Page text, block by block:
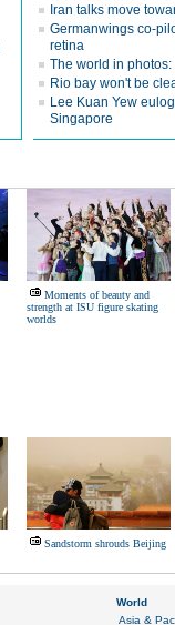
Iran talks move
Germanwings co-
retina
The world in
Rio bay won't be
Lee Kuan Yew
Singapore
Moments of beauty and
strength at ISU figure skating
worlds
Sandstorm shrouds Beijing